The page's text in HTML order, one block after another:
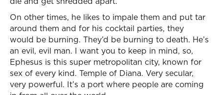
On other times, he likes to impale them and put tar
around them and for his cocktail parties, they
would be burning. They’d be burning to death. He’s
an evil, evil man. I want you to keep in mind, so,
Ephesus is this super metropolitan city, known for
sex of every kind. Temple of Diana. Very secular,
very powerful. It’s a port where people are coming